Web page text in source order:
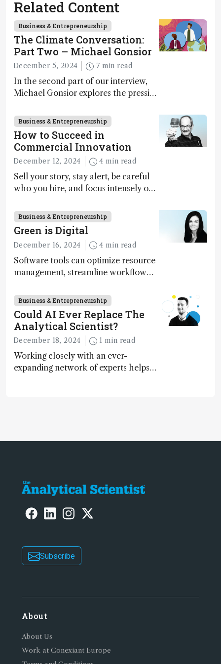
Related Content
Business & Entrepreneurship
The Climate Conversation:
Part Two – Michael Gonsior
December 5, 2024 7 min read
In the second part of our interview,
Michael Gonsior explores the pressing
transformative tools and
technologies, as well as analytical
glimmers of hope
Business & Entrepreneurship
How to Succeed in
Commercial Innovation
December 12, 2024 4 min read
Sell your story, stay alert, be careful
who you hire, and focus intensely on
Business & Entrepreneurship
Green is Digital
December 16, 2024 4 min read
Software tools can optimize resource
management, streamline workflow
optimize experimental conditions –
contributing to more sustainable
laboratory operations
Business & Entrepreneurship
Could AI Ever Replace The
Analytical Scientist?
December 18, 2024 1 min read
Working closely with an ever-
expanding network of experts helps
Subscribe
About
About Us
Work at Conexiant Europe